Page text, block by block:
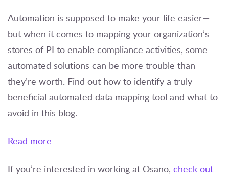
Automation is supposed to make your life easier—
but when it comes to mapping your organization’s
stores of PI to enable compliance activities, some
automated solutions can be more trouble than
they’re worth. Find out how to identify a truly
beneficial automated data mapping tool and what to
avoid in this blog.
Read more
If you’re interested in working at Osano, check out